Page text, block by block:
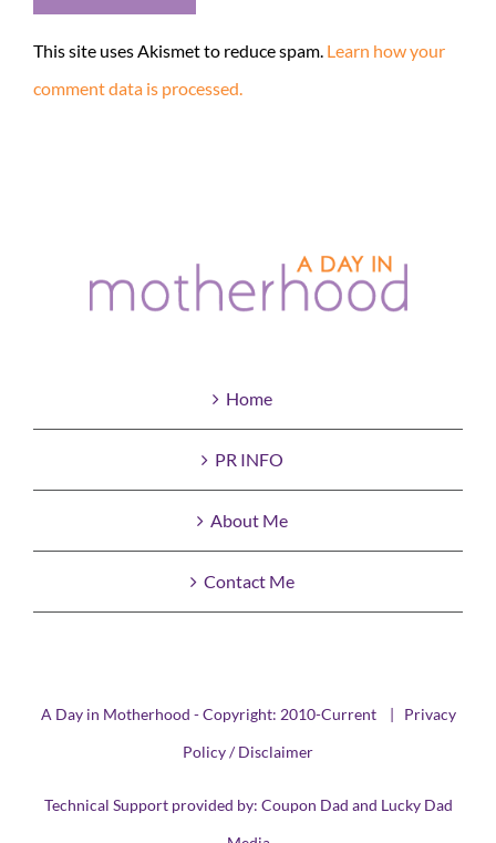
This site uses Akismet to reduce spam. Learn how your
comment data is processed.
Home
PR INFO
About Me
Contact Me
A Day in Motherhood - Copyright: 2010-Current | Privacy
Policy / Disclaimer
Technical Support provided by: Coupon Dad and Lucky Dad